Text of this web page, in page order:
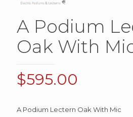
A Podium
Oak With
$595.00
A Podium Lectern Oak With Mic